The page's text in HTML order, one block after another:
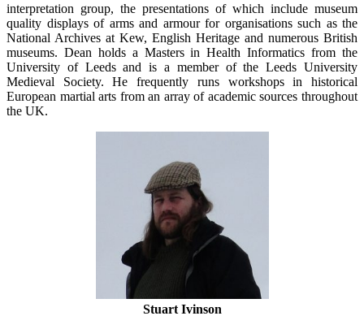
interpretation group, the presentations of which include museum
quality displays of arms and armour for organisations such as the
National Archives at Kew, English Heritage and numerous British
museums. Dean holds a Masters in Health Informatics from the
University of Leeds and is a member of the Leeds University
Medieval Society. He frequently runs workshops in historical
European martial arts from an array of academic sources throughout
the UK.
Stuart Ivinson